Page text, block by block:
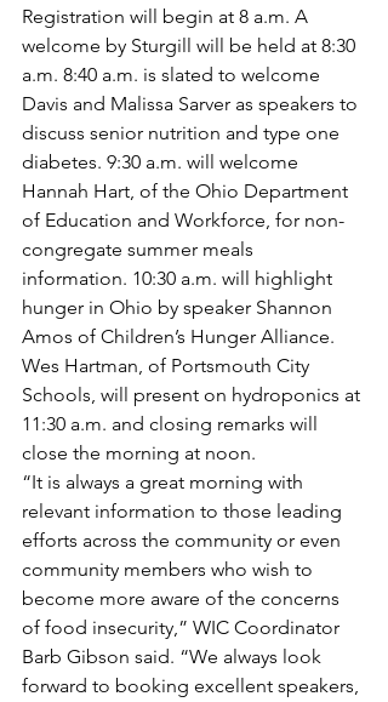
Registration will begin at 8 a.m. A
welcome by Sturgill will be held at 8:30
a.m. 8:40 a.m. is slated to welcome
Davis and Malissa Sarver as speakers to
discuss senior nutrition and type one
diabetes. 9:30 a.m. will welcome
Hannah Hart, of the Ohio Department
of Education and Workforce, for non-
congregate summer meals
information. 10:30 a.m. will highlight
hunger in Ohio by speaker Shannon
Amos of Children’s Hunger Alliance.
Wes Hartman, of Portsmouth City
Schools, will present on hydroponics at
11:30 a.m. and closing remarks will
close the morning at noon.
“It is always a great morning with
relevant information to those leading
efforts across the community or even
community members who wish to
become more aware of the concerns
of food insecurity,” WIC Coordinator
Barb Gibson said. “We always look
forward to booking excellent speakers,